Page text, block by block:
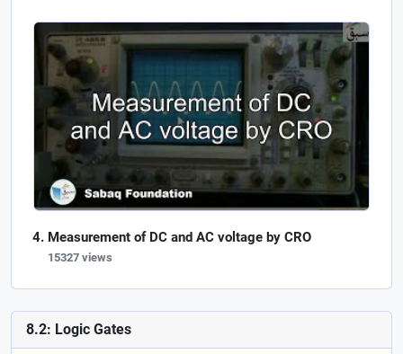
Measurement of DC and AC voltage by CRO
15327 views
8.2: Logic Gates